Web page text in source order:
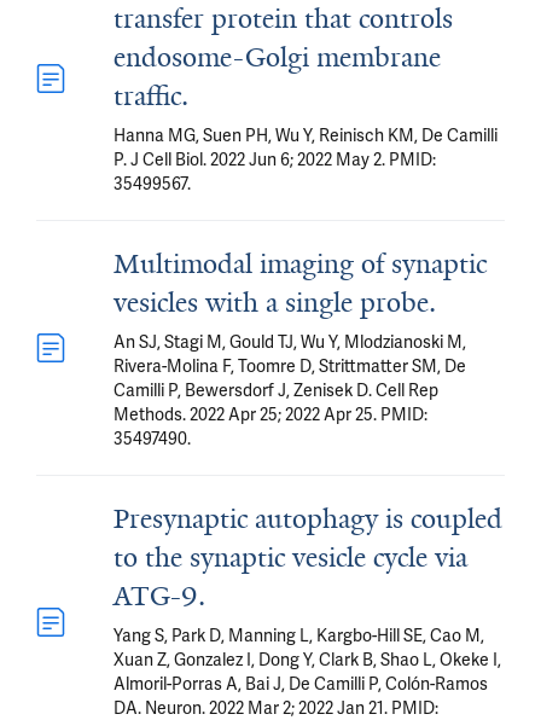
transfer protein that controls
endosome-Golgi membrane
traffic.
Hanna MG, Suen PH, Wu Y, Reinisch KM, De Camilli
P. J Cell Biol. 2022 Jun 6; 2022 May 2. PMID:
35499567.
Multimodal imaging of synaptic
vesicles with a single probe.
An SJ, Stagi M, Gould TJ, Wu Y, Mlodzianoski M,
Rivera-Molina F, Toomre D, Strittmatter SM, De
Camilli P, Bewersdorf J, Zenisek D. Cell Rep
Methods. 2022 Apr 25; 2022 Apr 25. PMID:
35497490.
Presynaptic autophagy is coupled
to the synaptic vesicle cycle via
ATG-9.
Yang S, Park D, Manning L, Kargbo-Hill SE, Cao M,
Xuan Z, Gonzalez I, Dong Y, Clark B, Shao L, Okeke I,
Almoril-Porras A, Bai J, De Camilli P, Colón-Ramos
DA. Neuron. 2022 Mar 2; 2022 Jan 21. PMID: